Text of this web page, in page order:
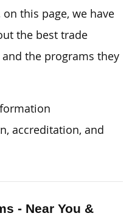
this page, we have
the best trade
the programs they
accreditation, and
- Near You &